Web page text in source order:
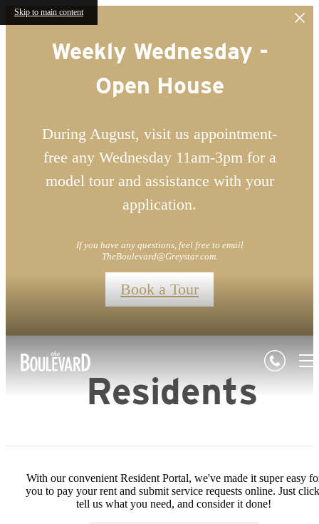
Skip to main content
Weekly Wednesday -
Open House
During August, visit us appointment-
free any Wednesday 11am-3pm for a
model tour and assistance with your
application.
If you have any questions, feel free to email
TheBoulevard@Greystar.com.
Book a Tour
Residents
With our convenient Resident Portal, we've made it super easy
you to pay your rent and submit service requests online. Just
tell us what you need, and consider it done!